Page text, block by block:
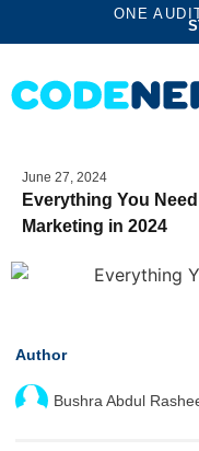
ONE
June 27, 2024
Everything You
Marketing in 2024
Author
Bushra Abdul